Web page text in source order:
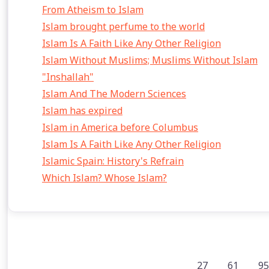
From Atheism to Islam
Islam brought perfume to the world
Islam Is A Faith Like Any Other Religion
Islam Without Muslims; Muslims Without Islam
"Inshallah"
Islam And The Modern Sciences
Islam has expired
Islam in America before Columbus
Islam Is A Faith Like Any Other Religion
Islamic Spain: History's Refrain
Which Islam? Whose Islam?
27 61 95